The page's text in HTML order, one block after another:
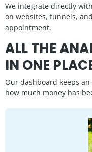
We integrate directly
on websites, funnels,
appointment.
ALL THE
IN ONE
Our dashboard keeps
how much money has